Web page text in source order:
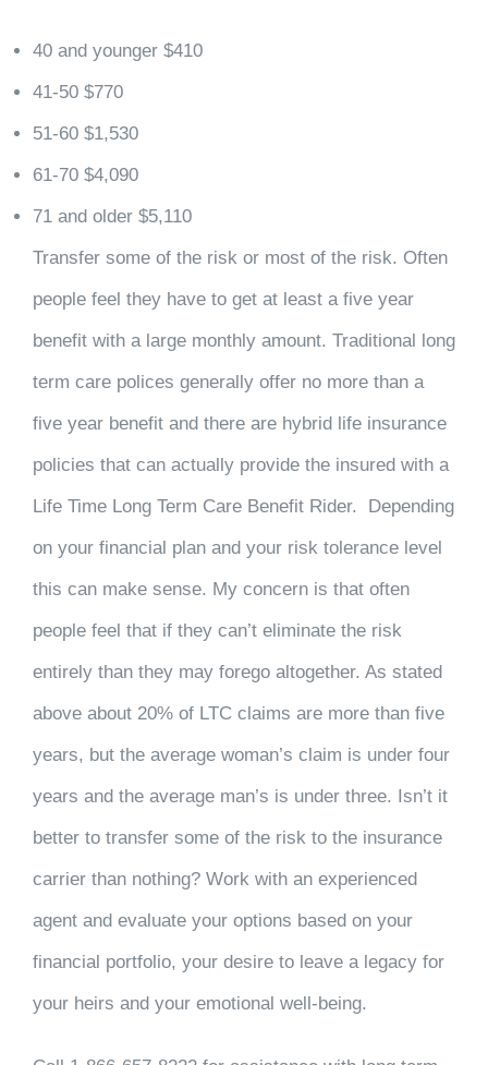
40 and younger $410
41-50 $770
51-60 $1,530
61-70 $4,090
71 and older $5,110
Transfer some of the risk or most of the risk. Often
people feel they have to get at least a five year
benefit with a large monthly amount. Traditional long
term care polices generally offer no more than a
five year benefit and there are hybrid life insurance
policies that can actually provide the insured with a
Life Time Long Term Care Benefit Rider. Depending
on your financial plan and your risk tolerance level
this can make sense. My concern is that often
people feel that if they can’t eliminate the risk
entirely than they may forego altogether. As stated
above about 20% of LTC claims are more than five
years, but the average woman’s claim is under four
years and the average man’s is under three. Isn’t it
better to transfer some of the risk to the insurance
carrier than nothing? Work with an experienced
agent and evaluate your options based on your
financial portfolio, your desire to leave a legacy for
your heirs and your emotional well-being.